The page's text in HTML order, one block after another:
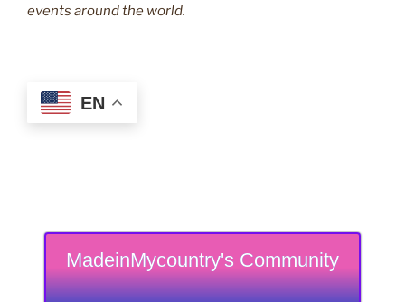
events around the world.
EN
MadeinMycountry's Community